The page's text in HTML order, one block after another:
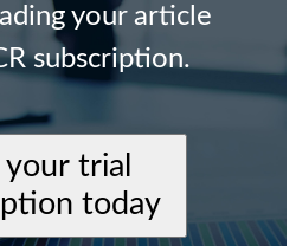
your article
subscription.
trial
today